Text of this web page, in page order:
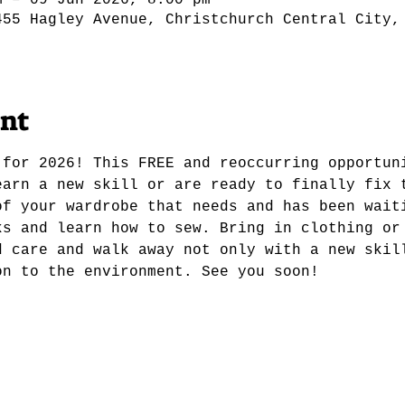
Hagley Avenue, Christchurch Central
for 2026! This FREE and reoccurring
a new skill or are ready to finally fix
your wardrobe that needs and has been
and learn how to sew. Bring in clothing
care and walk away not only with a new
to the environment. See you soon!